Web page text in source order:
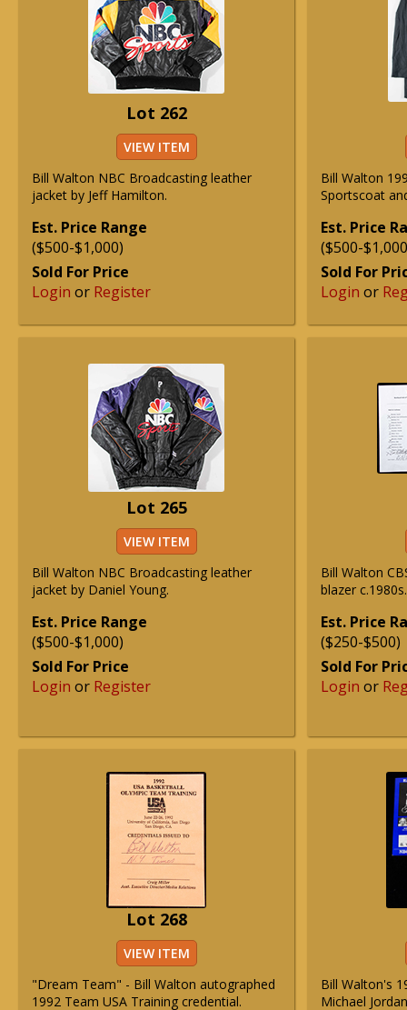
Lot 262
VIEW ITEM
Bill Walton NBC Broadcasting leather
jacket by Jeff Hamilton.
Est. Price Range
($500-$1,000)
Sold For Price
Login or Register
Bill Walton
Sportscoat
Est. Price
($500-
Sold For
Login or
Lot 265
VIEW ITEM
Bill Walton NBC Broadcasting leather
jacket by Daniel Young.
Est. Price Range
($500-$1,000)
Sold For Price
Login or Register
Bill Walton
blazer c.1980s.
Est. Price
($250-$500)
Sold For
Login or
Lot 268
VIEW ITEM
"Dream Team" - Bill Walton autographed
1992 Team USA Training credential.
Bill Walton's
Michael